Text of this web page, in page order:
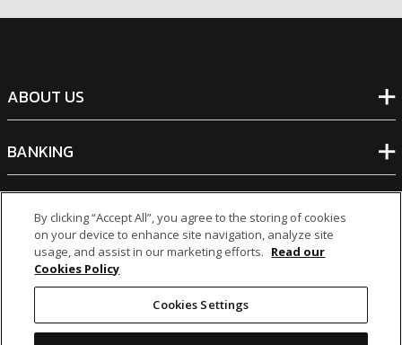
ABOUT US
BANKING
OTHER INVESTMENTS
By clicking “Accept All”, you agree to the storing of cookies
on your device to enhance site navigation, analyze site
usage, and assist in our marketing efforts. Read our
Cookies Policy
Cookies Settings